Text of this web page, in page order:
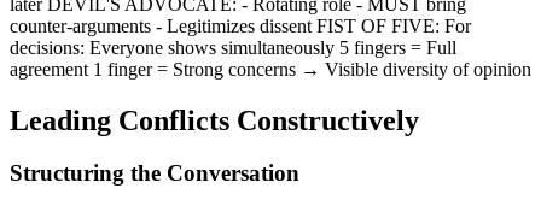
counter-arguments - Legitimizes dissent FIST OF FIVE: For
decisions: Everyone shows simultaneously 5 fingers = Full
agreement 1 finger = Strong concerns → Visible diversity of opinion
Leading Conflicts Constructively
Structuring the Conversation